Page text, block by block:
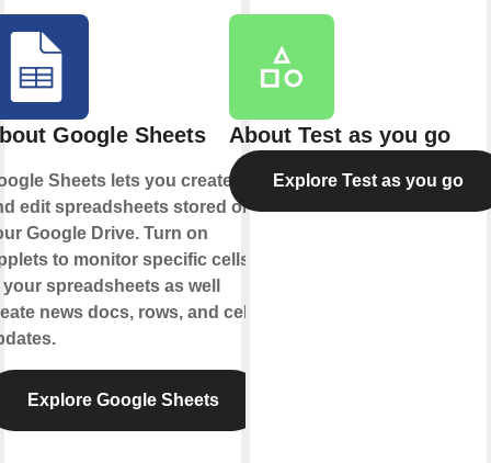
Google Sheets
Sheets lets you create
edit spreadsheets stored on
Google Drive. Turn on
to monitor specific cells
spreadsheets as well
news docs, rows, and cell
Explore Google Sheets
About Test as you go
Explore Test as you go